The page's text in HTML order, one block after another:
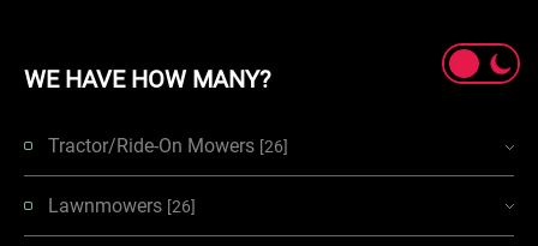
WE HAVE HOW MANY?
Tractor/Ride-On Mowers [26]
Lawnmowers [26]